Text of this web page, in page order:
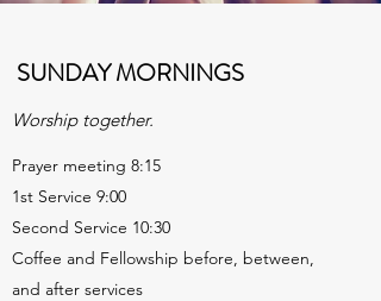
SUNDAY MORNINGS
Worship together.
Prayer meeting 8:15
1st Service 9:00
Second Service 10:30
Coffee and Fellowship before, between,
and after services